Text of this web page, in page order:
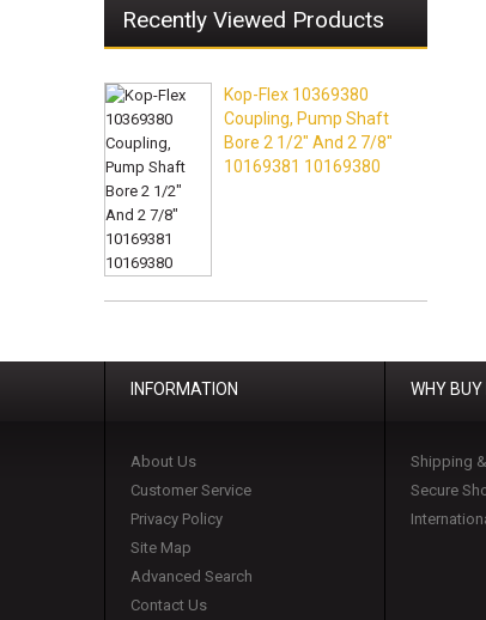
Recently Viewed Products
Kop-Flex 10369380
Coupling, Pump Shaft
Bore 2 1/2" And 2 7/8"
10169381 10169380
INFORMATION
About Us
Customer Service
Privacy Policy
Site Map
Advanced Search
Contact Us
WHY BUY
Shipping
Secure